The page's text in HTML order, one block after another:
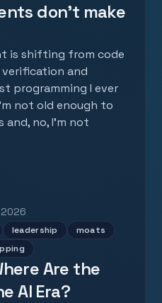
don't make
is shifting from code
and
programming I ever
not old enough to
and, no, I'm not
leadership
moats
Are the
AI Era?